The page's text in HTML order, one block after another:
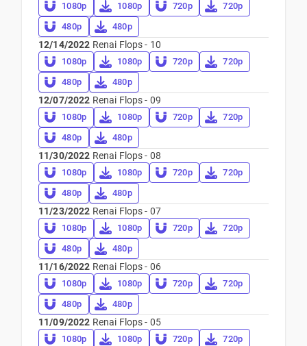
1080p 1080p 720p
720p
480p
480p
12/14/2022 Renai Flops - 10
1080p 1080p 720p
720p
480p
480p
12/07/2022 Renai Flops - 09
1080p 1080p 720p
720p
480p
480p
11/30/2022 Renai Flops - 08
1080p 1080p 720p
720p
480p
480p
11/23/2022 Renai Flops - 07
1080p 1080p 720p
720p
480p
480p
11/16/2022 Renai Flops - 06
1080p 1080p 720p
720p
480p
480p
11/09/2022 Renai Flops - 05
1080p 1080p 720p
720p